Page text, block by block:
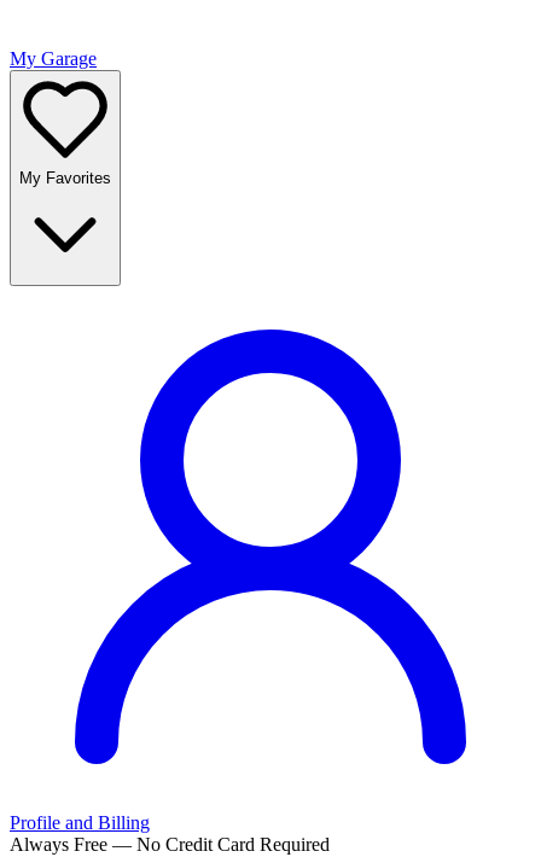
My Garage
My Favorites
Profile and Billing
Always Free — No Credit Card Required